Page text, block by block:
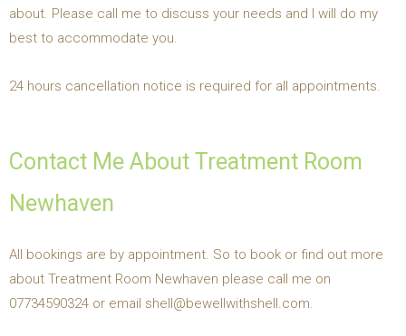
about. Please call me to discuss your needs and I will do my
best to accommodate you.
24 hours cancellation notice is required for all appointments.
Contact Me About Treatment Room
Newhaven
All bookings are by appointment. So to book or find out more
about Treatment Room Newhaven please call me on
07734590324 or email shell@bewellwithshell.com.